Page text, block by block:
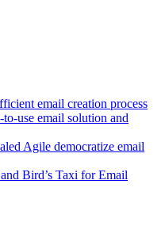
email creation process
use email solution and
Agile democratize email
Bird’s Taxi for Email